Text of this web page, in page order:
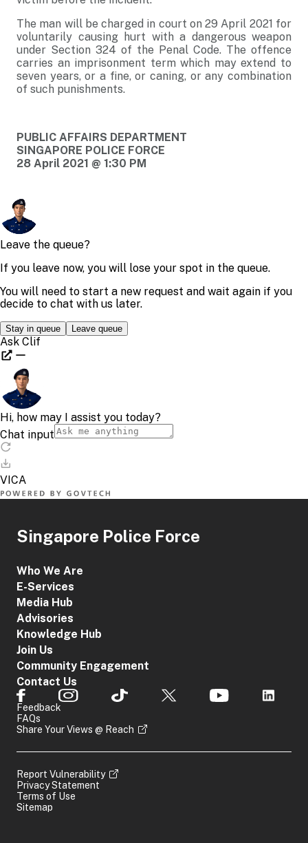
The man will be charged in court on 29 April 2021 for
voluntarily causing hurt with a dangerous weapon
under Section 324 of the Penal Code. The offence
carries an imprisonment term which may extend to
seven years, or a fine, or caning, or any combination
of such punishments.
PUBLIC AFFAIRS DEPARTMENT
SINGAPORE POLICE FORCE
28 April 2021 @ 1:30 PM
Singapore Police Force
Who We Are
E-Services
Media Hub
Advisories
Knowledge Hub
Join Us
Community Engagement
Contact Us
Feedback
FAQs
Share Your Views @ Reach
Report Vulnerability
Privacy Statement
Terms of Use
Sitemap